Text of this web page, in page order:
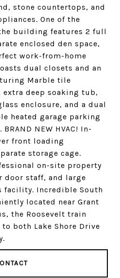
stone countertops, and
One of the
building features 2 full
enclosed den space,
work-from-home
dual closets and an
Marble tile
deep soaking tub,
enclosure, and a dual
heated garage parking
NEW HVAC! In-
front loading
storage cage.
on-site property
door staff, and large
facility. Incredible South
located near Grant
the Roosevelt train
both Lake Shore Drive